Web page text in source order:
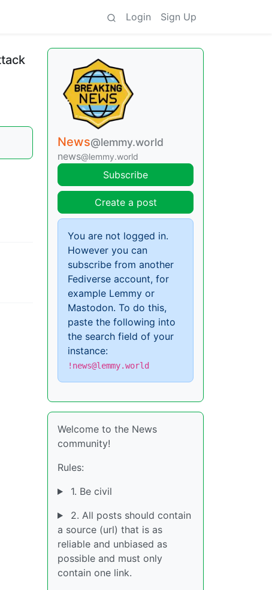
Login Sign Up
News@lemmy.world
news@lemmy.world
Subscribe
Create a post
You are not logged in.
However you can
subscribe from another
Fediverse account, for
example Lemmy or
Mastodon. To do this,
paste the following into
the search field of your
instance:
!news@lemmy.world
Welcome to the News
community!
Rules:
1. Be civil
2. All posts should contain
a source (url) that is as
reliable and unbiased as
possible and must only
contain one link.